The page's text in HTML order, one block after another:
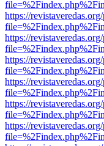
https://
https://
https://
https://
https://
https://